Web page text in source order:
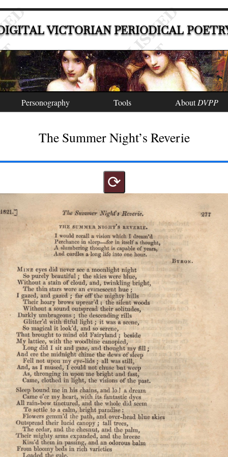
VICTORIAN PERIODICAL
Personography Tools AboutDVPP
The Summer Night’s Reverie
⟳